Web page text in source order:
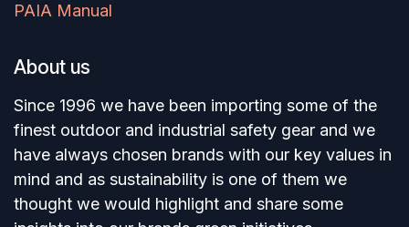
PAIA Manual
About us
Since 1996 we have been importing some of the
finest outdoor and industrial safety gear and we
have always chosen brands with our key values in
mind and as sustainability is one of them we
thought we would highlight and share some